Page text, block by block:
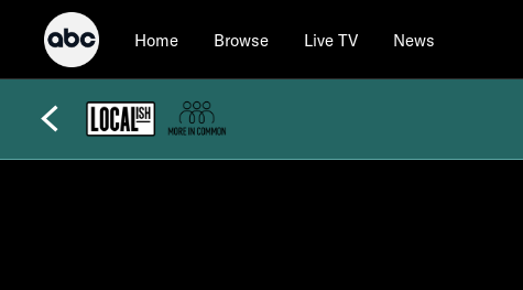
Home Browse Live TV News